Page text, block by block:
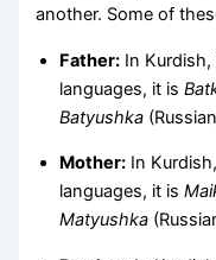
another. Some of
Father: In Kurdish,
languages, it is
Batyushka
Mother: In
languages, it is
Matyushka